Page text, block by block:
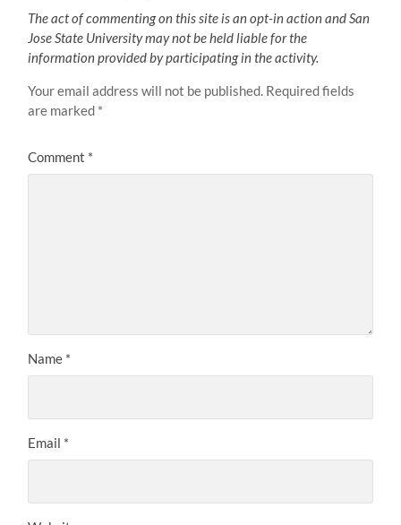
The act of commenting on this site is an opt-in action and San
Jose State University may not be held liable for the
information provided by participating in the activity.
Your email address will not be published. Required fields
are marked *
Comment *
Name *
Email *